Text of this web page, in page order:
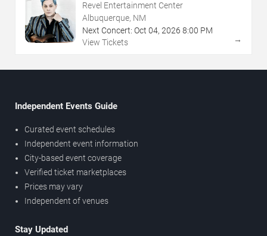
Revel Entertainment Center
Albuquerque, NM
Next Concert: Oct 04, 2026 8:00 PM
View Tickets
→
Independent Events Guide
Curated event schedules
Independent event information
City-based event coverage
Verified ticket marketplaces
Prices may vary
Independent of venues
Stay Updated